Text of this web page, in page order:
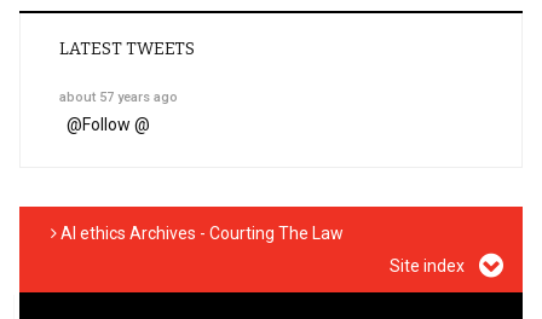
LATEST TWEETS
about 57 years ago
@Follow @
AI ethics Archives - Courting The Law
Site index